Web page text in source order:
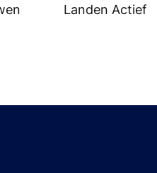
Landen Actief